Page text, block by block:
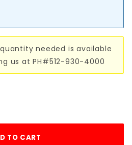
needed is available
us at PH#512-930-4000